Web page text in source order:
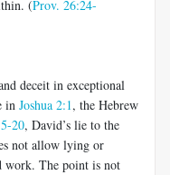
(Prov. 26:24-
deceit in exceptional
in Joshua 2:1, the Hebrew
20, David’s lie to the
not allow lying or
work. The point is not